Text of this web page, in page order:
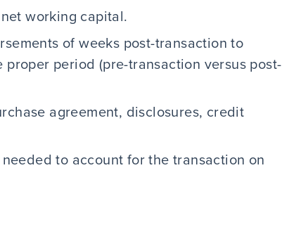
working capital.
of weeks post-transaction to
period (pre-transaction versus post-
agreement, disclosures, credit
to account for the transaction on